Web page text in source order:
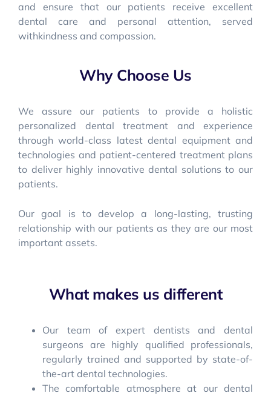
and ensure that our patients receive excellent
dental care and personal attention, served
withkindness and compassion.
Why Choose Us
We assure our patients to provide a holistic
personalized dental treatment and experience
through world-class latest dental equipment and
technologies and patient-centered treatment plans
to deliver highly innovative dental solutions to our
patients.
Our goal is to develop a long-lasting, trusting
relationship with our patients as they are our most
important assets.
What makes us different
Our team of expert dentists and dental
surgeons are highly qualified professionals,
regularly trained and supported by state-of-
the-art dental technologies.
The comfortable atmosphere at our dental